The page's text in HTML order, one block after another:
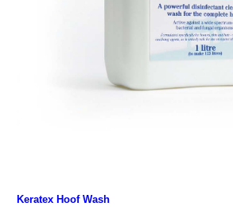
Keratex Hoof Wash